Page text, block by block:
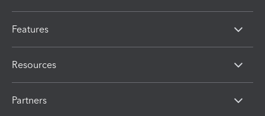
Features
Resources
Partners